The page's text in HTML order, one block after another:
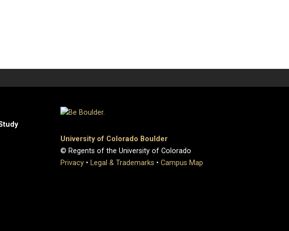
University of Colorado Boulder
© Regents of the University of Colorado
Privacy • Legal & Trademarks • Campus Map